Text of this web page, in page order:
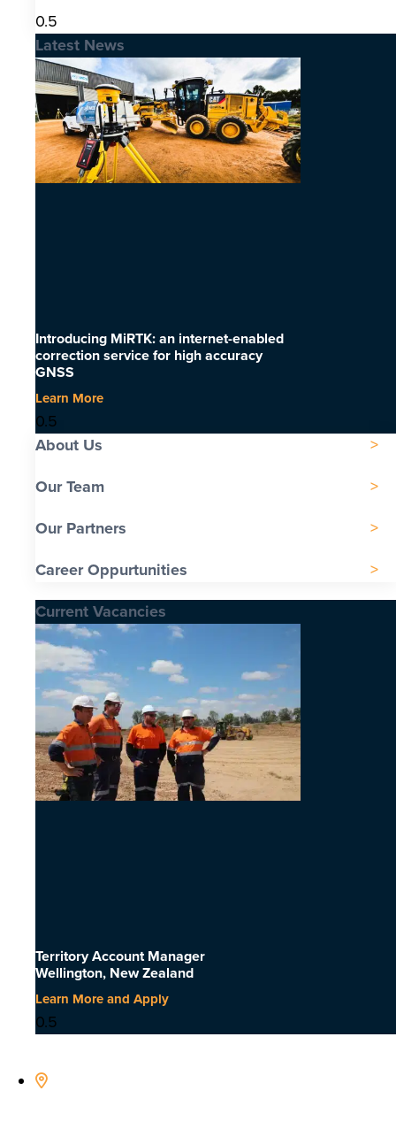
Latest News
Introducing MiRTK: an internet-enabled
correction service for high accuracy
GNSS
Learn More
About Us
Our Team
Our Partners
Career Oppurtunities
Current Vacancies
Territory Account Manager
Wellington, New Zealand
Learn More and Apply